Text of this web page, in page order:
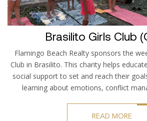
Brasilito Girls Club
Flamingo Beach Realty sponsors the
Club in Brasilito. This charity helps
social support to set and reach their
learning about emotions, conflict
READ MORE